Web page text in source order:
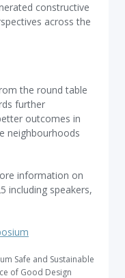
constructive
across the
the round table
further
outcomes in
neighbourhoods
information on
including speakers,